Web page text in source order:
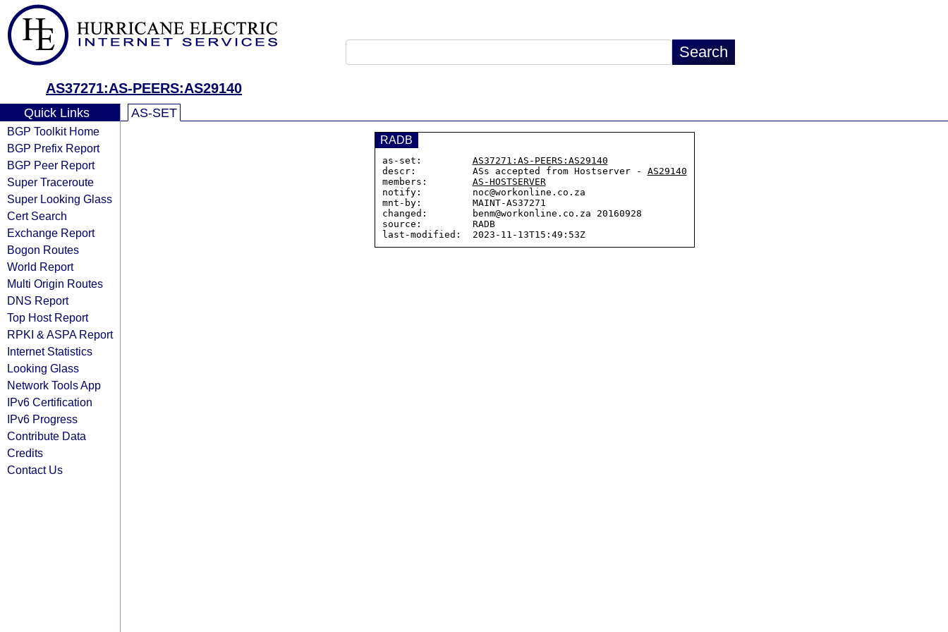
AS37271:AS-PEERS:AS29140
Quick Links
BGP Toolkit Home
BGP Prefix Report
BGP Peer Report
Super Traceroute
Super Looking Glass
Cert Search
Exchange Report
Bogon Routes
World Report
Multi Origin Routes
DNS Report
Top Host Report
RPKI & ASPA Report
Internet Statistics
Looking Glass
Network Tools App
IPv6 Certification
IPv6 Progress
Contribute Data
Credits
Contact Us
AS-SET
RADB
as-set: AS37271:AS-PEERS:AS29140
descr:          ASs accepted from Hostserver - AS29140
members: AS-HOSTSERVER
notify:         noc@workonline.co.za
mnt-by:         MAINT-AS37271
changed:        benm@workonline.co.za 20160928
source:         RADB
last-modified:  2023-11-13T15:49:53Z